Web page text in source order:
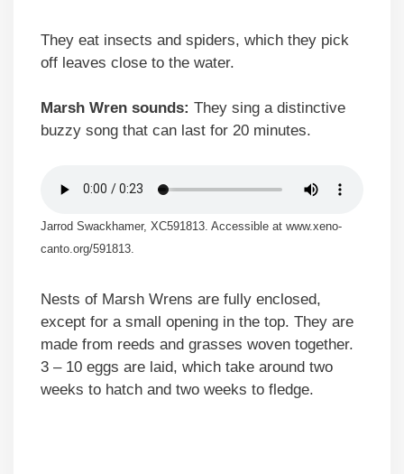
They eat insects and spiders, which they pick
off leaves close to the water.
Marsh Wren sounds: They sing a distinctive
buzzy song that can last for 20 minutes.
Jarrod Swackhamer, XC591813. Accessible at www.xeno-
canto.org/591813.
Nests of Marsh Wrens are fully enclosed,
except for a small opening in the top. They are
made from reeds and grasses woven together.
3 – 10 eggs are laid, which take around two
weeks to hatch and two weeks to fledge.